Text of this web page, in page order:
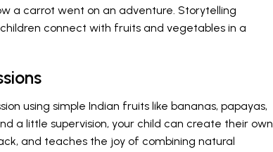
a carrot went on an adventure. Storytelling
connect with fruits and vegetables in a
using simple Indian fruits like bananas, papayas,
a little supervision, your child can create their own
and teaches the joy of combining natural